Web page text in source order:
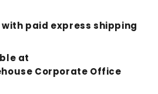
with paid express shipping
at
Corporate Office